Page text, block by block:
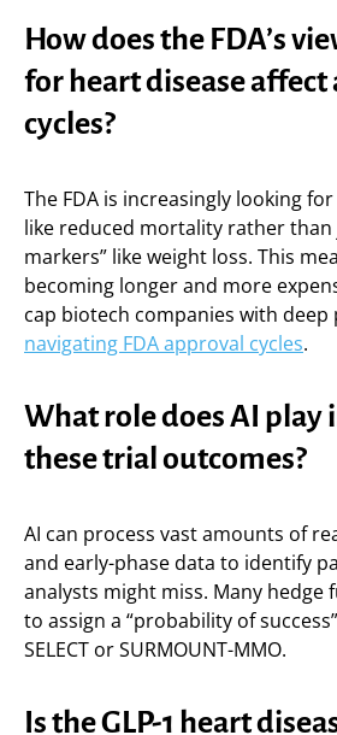
How does the FDA’s
for heart disease affect
cycles?
The FDA is increasingly looking
like reduced mortality rather than
markers” like weight loss. This
becoming longer and more
cap biotech companies with deep
navigating FDA approval cycles.
What role does AI
these trial outcomes?
AI can process vast amounts of
and early-phase data to identify
analysts might miss. Many hedge
to assign a “probability of
SELECT or SURMOUNT-MMO.
Is the GLP-1 heart